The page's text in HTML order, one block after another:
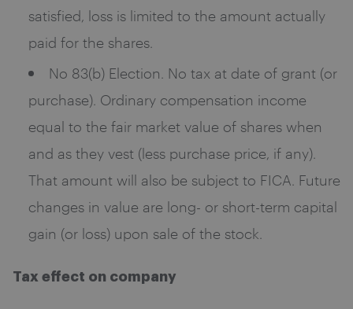
satisfied, loss is limited to the amount actually
paid for the shares.
No 83(b) Election. No tax at date of grant (or
purchase). Ordinary compensation income
equal to the fair market value of shares when
and as they vest (less purchase price, if any).
That amount will also be subject to FICA. Future
changes in value are long- or short-term capital
gain (or loss) upon sale of the stock.
Tax effect on company